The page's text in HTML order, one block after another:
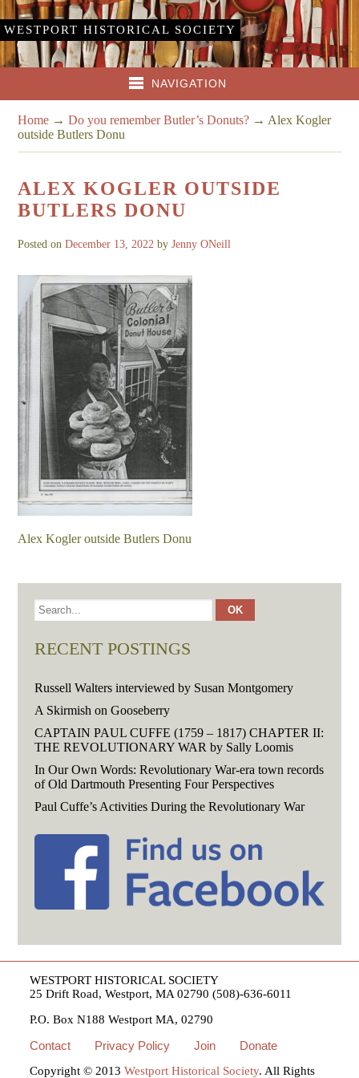
WESTPORT HISTORICAL SOCIETY
NAVIGATION
Home →Do you remember Butler’s Donuts? → Alex Kogler
outside Butlers Donu
ALEX KOGLER OUTSIDE
BUTLERS DONU
Posted onDecember 13, 2022 byJenny ONeill
Alex Kogler outside Butlers Donu
RECENT POSTINGS
Russell Walters interviewed by Susan Montgomery
A Skirmish on Gooseberry
CAPTAIN PAUL CUFFE (1759 – 1817) CHAPTER II:
THE REVOLUTIONARY WAR by Sally Loomis
In Our Own Words: Revolutionary War-era town records
of Old Dartmouth Presenting Four Perspectives
Paul Cuffe’s Activities During the Revolutionary War
WESTPORT HISTORICAL SOCIETY
25 Drift Road, Westport, MA 02790 (508)-636-6011
P.O. Box N188 Westport MA, 02790
Contact Privacy Policy Join Donate
Copyright © 2013Westport Historical Society. All Rights